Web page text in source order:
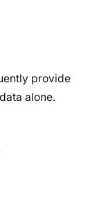
provide
alone.